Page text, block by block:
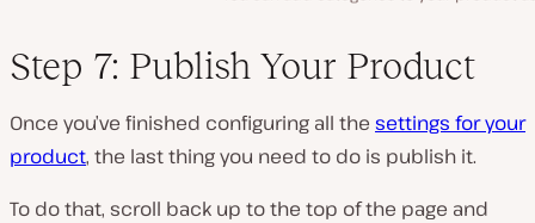
Step 7: Publish Your Product
Once you’ve finished configuring all the settings for your
product, the last thing you need to do is publish it.
To do that, scroll back up to the top of the page and